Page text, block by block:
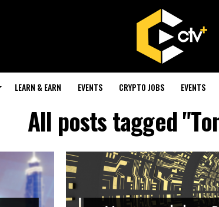
LEARN & EARN EVENTS CRYPTO JOBS EVENTS
All posts tagged